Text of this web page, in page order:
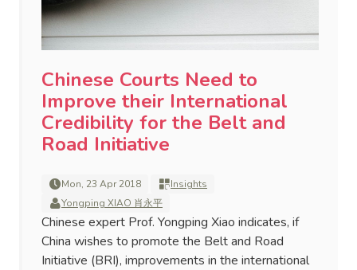
Chinese Courts Need to
Improve their International
Credibility for the Belt and
Road Initiative
Mon, 23 Apr 2018
Insights
Yongping XIAO 肖永平
Chinese expert Prof. Yongping Xiao indicates, if
China wishes to promote the Belt and Road
Initiative (BRI), improvements in the international